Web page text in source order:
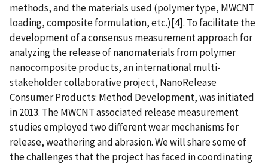
methods, and the materials used (polymer type, MWCNT
loading, composite formulation, etc.)[4]. To facilitate the
development of a consensus measurement approach for
analyzing the release of nanomaterials from polymer
nanocomposite products, an international multi-
stakeholder collaborative project, NanoRelease
Consumer Products: Method Development, was initiated
in 2013. The MWCNT associated release measurement
studies employed two different wear mechanisms for
release, weathering and abrasion. We will share some of
the challenges that the project has faced in coordinating